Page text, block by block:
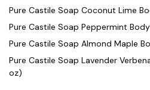
Pure Castile Soap Coconut Lime
Pure Castile Soap Peppermint
Pure Castile Soap Almond Maple
Pure Castile Soap Lavender
oz)